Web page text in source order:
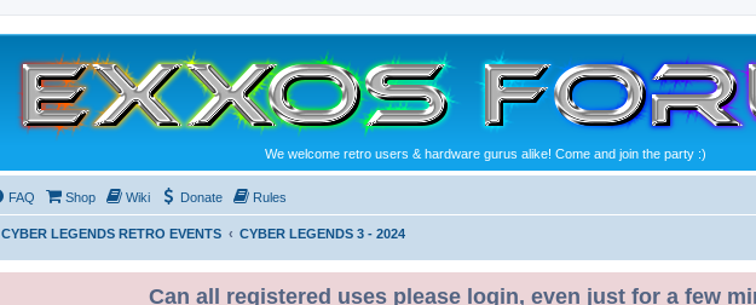
We welcome retro users & hardware gurus alike! Come and join the party :)
FAQ Shop Wiki Donate Rules
CYBER LEGENDS RETRO EVENTS CYBER LEGENDS 3 - 2024
Can all registered uses please login, even just for a few